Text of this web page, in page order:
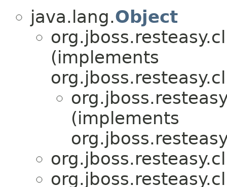
java.lang.Object
(implements
(implements